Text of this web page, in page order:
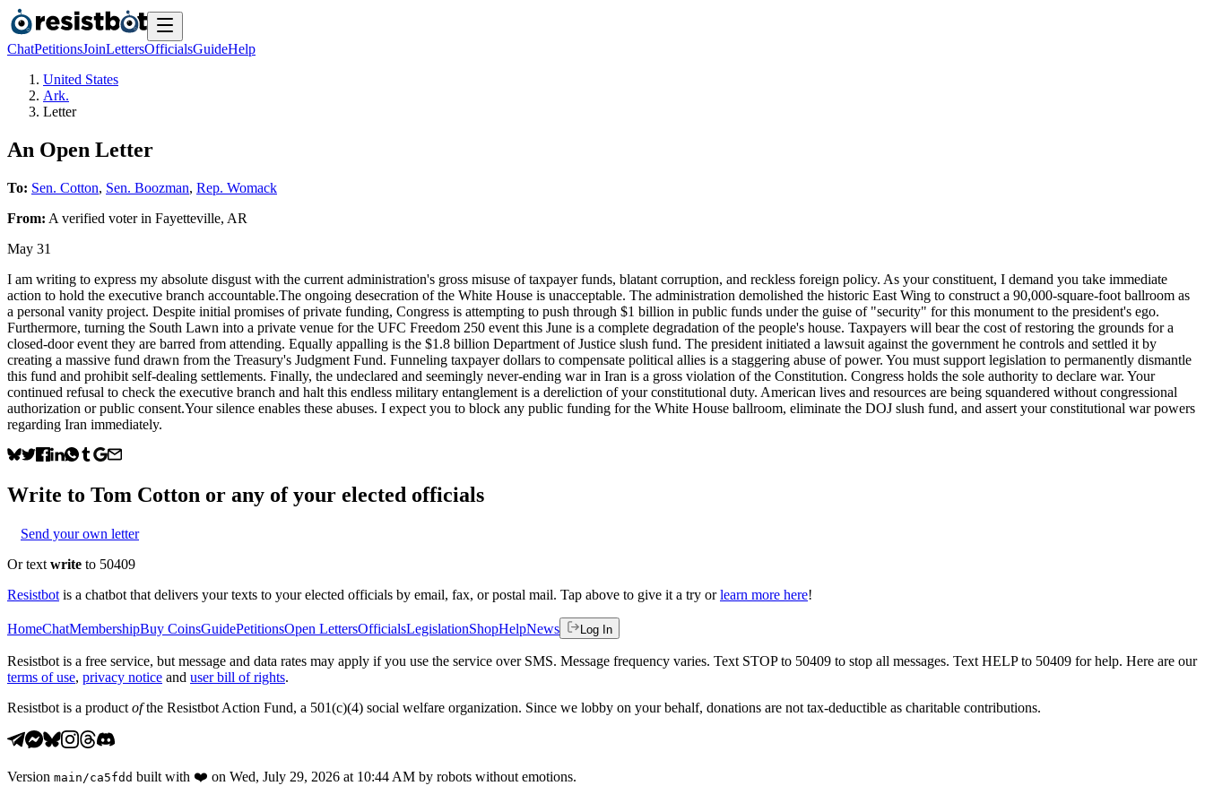
ChatPetitionsJoinLettersOfficialsGuideHelp
United States
Ark.
Letter
An Open Letter
To: Sen. Cotton, Sen. Boozman, Rep. Womack
From: A verified voterin Fayetteville, AR
May 31
I am writing to express my absolute disgust with the current administration's gross misuse of taxpayer funds, blatant corruption, and reckless foreign policy. As your constituent, I demand you take immediate
action to hold the executive branch accountable.The ongoing desecration of the White House is unacceptable. The administration demolished the historic East Wing to construct a 90,000-square-foot ballroom as
a personal vanity project. Despite initial promises of private funding, Congress is attempting to push through $1 billion in public funds under the guise of "security" for this monument to the president's ego.
Furthermore, turning the South Lawn into a private venue for the UFC Freedom 250 event this June is a complete degradation of the people's house. Taxpayers will bear the cost of restoring the grounds for a
closed-door event they are barred from attending. Equally appalling is the $1.8 billion Department of Justice slush fund. The president initiated a lawsuit against the government he controls and settled it by
creating a massive fund drawn from the Treasury's Judgment Fund. Funneling taxpayer dollars to compensate political allies is a staggering abuse of power. You must support legislation to permanently dismantle
this fund and prohibit self-dealing settlements. Finally, the undeclared and seemingly never-ending war in Iran is a gross violation of the Constitution. Congress holds the sole authority to declare war. Your
continued refusal to check the executive branch and halt this endless military entanglement is a dereliction of your constitutional duty. American lives and resources are being squandered without congressional
authorization or public consent.Your silence enables these abuses. I expect you to block any public funding for the White House ballroom, eliminate the DOJ slush fund, and assert your constitutional war powers
regarding Iran immediately.
Write to Tom Cotton or any of your elected officials
Send your own letter
Or text write to 50409
Resistbot is a chatbot that delivers your texts to your elected officials by email, fax, or postal mail. Tap above to give it a try or learn more here!
HomeChatMembershipBuy CoinsGuidePetitionsOpen LettersOfficialsLegislationShopHelpNews Log In
Resistbot is a free service, but message and data rates may apply if you use the service over SMS. Message frequency varies. Text STOP to 50409 to stop all messages. Text HELP to 50409 for help. Here are our
terms of use, privacy notice and user bill of rights.
Resistbot is a product ofthe Resistbot Action Fund, a 501(c)(4) social welfare organization. Since we lobby on your behalf, donations are not tax-deductible as charitable contributions.
Version main /ca5fdd built with ❤️ on Wed, July 29, 2026 at 10:44 AM by robots without emotions.